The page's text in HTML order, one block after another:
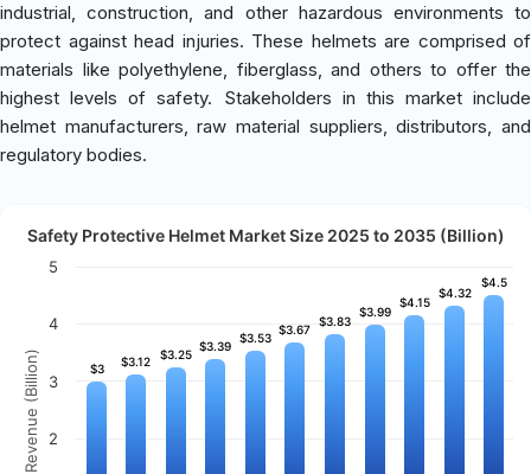
industrial, construction, and other hazardous environments to
protect against head injuries. These helmets are comprised of
materials like polyethylene, fiberglass, and others to offer the
highest levels of safety. Stakeholders in this market include
helmet manufacturers, raw material suppliers, distributors, and
regulatory bodies.
Revenue (Billion)
Safety Protective Helmet Market Size 2025 to 2035 (Billion)
$3
$3 $3.12
$3.12 $3.25
$3.25
$3.39
$3.39
$3.53
$3.53
$3.67
$3.67
$3.83
$3.83
$3.99
$3.99
$4.15
$4.15
$4.32
$4.32
$4.5
$4.5
2
3
4
5